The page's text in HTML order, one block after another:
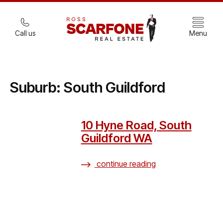
Call us Menu
Suburb: South Guildford
10 Hyne Road, South
Guildford WA
continue reading